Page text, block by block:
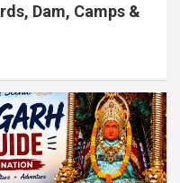
Dam, Camps &